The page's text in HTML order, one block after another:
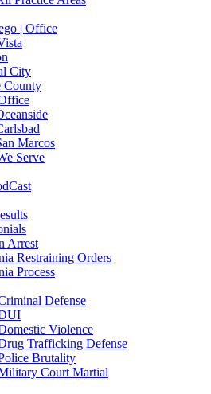
| Office
City
County
Marcos
Serve
Arrest
Restraining Orders
Process
Defense
Violence
Trafficking Defense
Brutality
Court Martial